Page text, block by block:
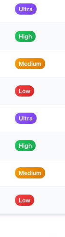
Ultra
High
Medium
Low
Ultra
High
Medium
Low